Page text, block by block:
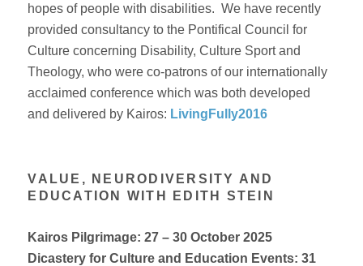
hopes of people with disabilities. We have recently
provided consultancy to the Pontifical Council for
Culture concerning Disability, Culture Sport and
Theology, who were co-patrons of our internationally
acclaimed conference which was both developed
and delivered by Kairos: LivingFully2016
VALUE, NEURODIVERSITY AND
EDUCATION WITH EDITH STEIN
Kairos Pilgrimage: 27 – 30 October 2025
Dicastery for Culture and Education Events: 31